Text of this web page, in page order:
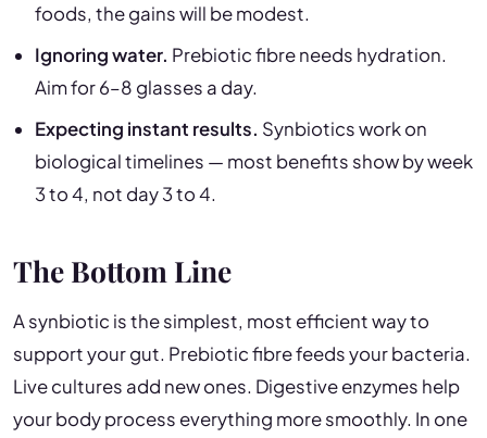
foods, the gains will be modest.
Ignoring water. Prebiotic fibre needs hydration.
Aim for 6–8 glasses a day.
Expecting instant results. Synbiotics work on
biological timelines — most benefits show by week
3 to 4, not day 3 to 4.
The Bottom Line
A synbiotic is the simplest, most efficient way to
support your gut. Prebiotic fibre feeds your bacteria.
Live cultures add new ones. Digestive enzymes help
your body process everything more smoothly. In one